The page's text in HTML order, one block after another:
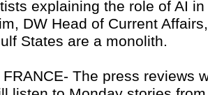
explaining the role of AI
DW Head of Current
States are a monolith.
FRANCE- The press reviews